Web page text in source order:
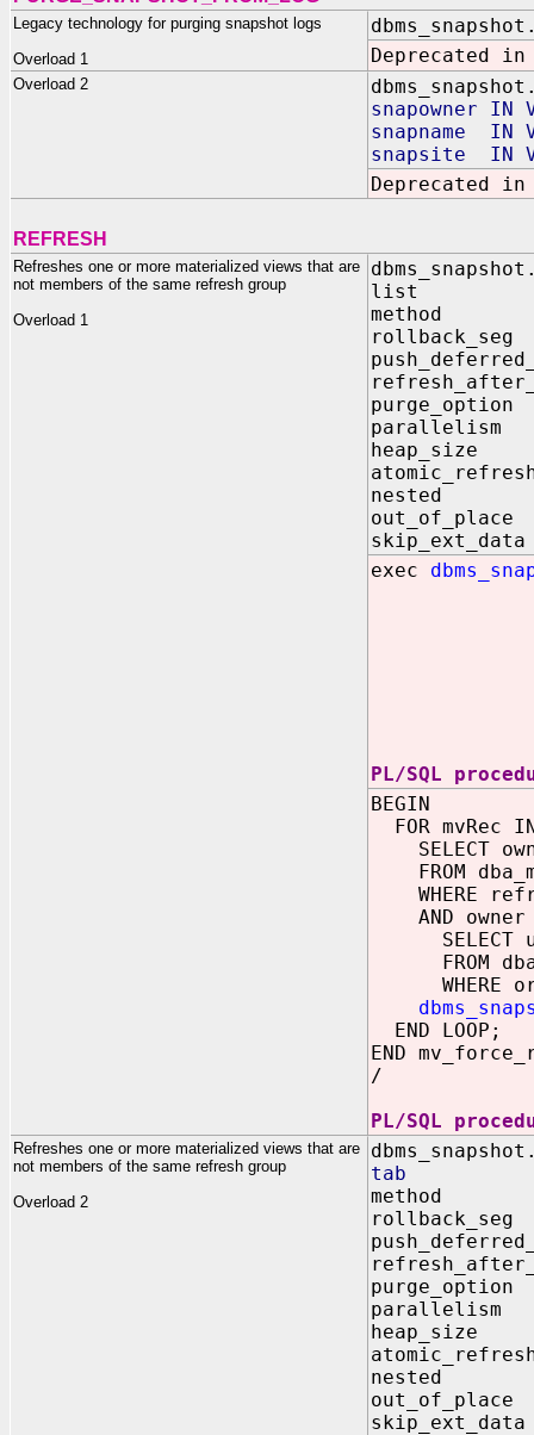
Legacy technology for purging snapshot logs
Overload 1
Deprecated in
Overload 2
snapowner IN
snapname IN
snapsite IN
Deprecated in
REFRESH
Refreshes one or more materialized views that are
not members of the same refresh group
Overload 1
list IN
method
parallelism
heap_size
nested
exec
PL/SQL
BEGIN
FOR mvRec
SELECT
FROM
WHERE
AND owner
SELECT
FROM
WHERE
END LOOP;
END
/
PL/SQL
Refreshes one or more materialized views that are
not members of the same refresh group
Overload 2
tab IN
method
parallelism
heap_size
nested